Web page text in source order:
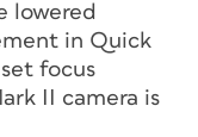
lowered
in Quick
focus
II camera is